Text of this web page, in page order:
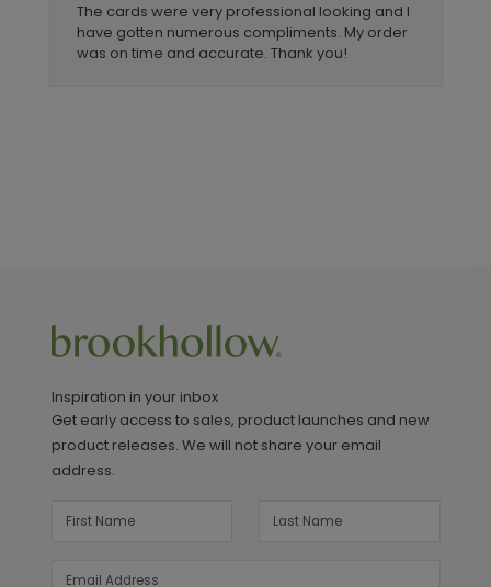
The cards were very professional looking and I
have gotten numerous compliments. My order
was on time and accurate. Thank you!
Inspiration in your inbox
Get early access to sales, product launches and new
product releases. We will not share your email
address.